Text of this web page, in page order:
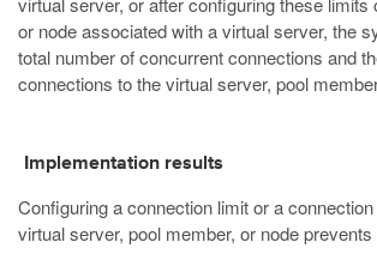
or node associated with a virtual server, the
total number of concurrent connections and
connections to the virtual server, pool
Implementation results
Configuring a connection limit or a
virtual server, pool member, or node